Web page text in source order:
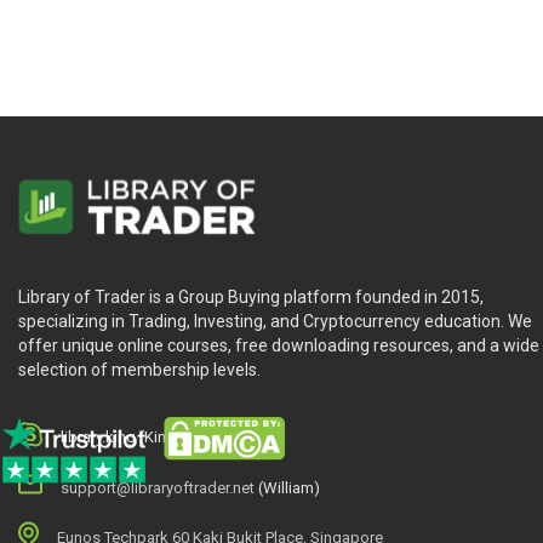
Convergence of Trading Styles in Stocks and Future
Professional and Amateur
Random Walk
Background Material
Objectives of This Book
Profile of a Trading System
Who is This Course For?
New Trading Systems and Methods by Perry J.Kaufman
Library of Trader is a Group Buying platform founded in 2015,
specializing in Trading, Investing, and Cryptocurrency education. We
offer unique online courses, free downloading resources, and a wide
selection of membership levels.
library.king (King.William)
support@libraryoftrader.net (William)
Eunos Techpark 60 Kaki Bukit Place, Singapore